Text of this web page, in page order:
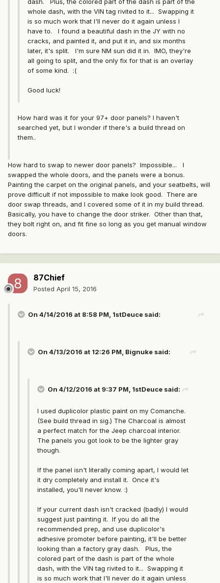
dash. Plus, the colored part of the dash is part of the
whole dash, with the VIN tag rivited to it... Swapping it
is so much work that I'll never do it again unless I
have to. I found a beautiful dash in the JY with no
cracks, and painted it, and put it in, and six months
later, it's split. I'm sure NM sun did it in. IMO, they're
all going to split, and the only fix for that is an overlay
of some kind. :(
Good luck!
How hard was it for your 97+ door panels? I haven't
searched yet, but I wonder if there's a build thread on
them..
How hard to swap to newer door panels? Impossible... I
swapped the whole doors, and the panels were a bonus.
Painting the carpet on the original panels, and your seatbelts, will
prove difficult if not impossible to make look good. There are
door swap threads, and I covered some of it in my build thread.
Basically, you have to change the door striker. Other than that,
they bolt right on, and fit fine so long as you get manual window
doors.
87Chief
Posted April 15, 2016
On 4/14/2016 at 8:58 PM, 1stDeuce said:
On 4/13/2016 at 12:26 PM, Bignuke said:
On 4/12/2016 at 9:37 PM, 1stDeuce said:
I used duplicolor plastic paint on my Comanche.
(See build thread in sig.) The Charcoal is almost
a perfect match for the Jeep charcoal interior.
The panels you got look to be the lighter gray
though.
If the panel isn't literally coming apart, I would let
it dry completely and install it. Once it's
installed, you'll never know. :)
If your current dash isn't cracked (badly) I would
suggest just painting it. If you do all the
recommended prep, and use duplicolor's
adhesive promoter before painting, it'll be better
looking than a factory gray dash. Plus, the
colored part of the dash is part of the whole
dash, with the VIN tag rivited to it... Swapping it
is so much work that I'll never do it again unless